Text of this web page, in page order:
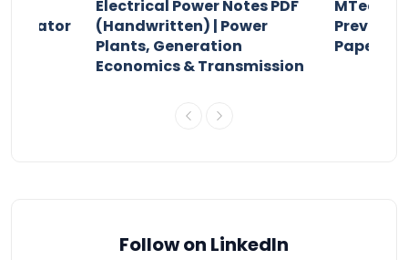
Electrical Power Notes PDF
(Handwritten) | Power
Plants, Generation
Economics & Transmission
MTech
Previous
Papers
Follow on LinkedIn